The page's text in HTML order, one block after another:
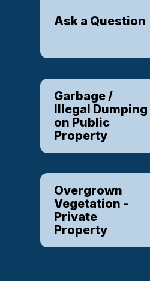
Ask a Question
Garbage /
Illegal Dumping
on Public
Property
Overgrown
Vegetation -
Private
Property